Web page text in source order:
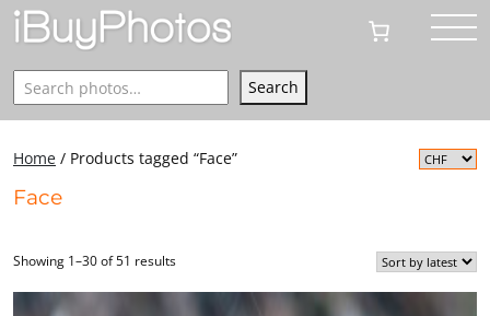
Search Search
Home / Products tagged “Face”
Face
Showing 1–30 of 51 results